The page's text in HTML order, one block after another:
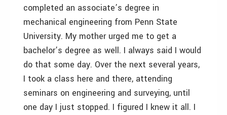
completed an associate’s degree in
mechanical engineering from Penn State
University. My mother urged me to get a
bachelor’s degree as well. I always said I would
do that some day. Over the next several years,
I took a class here and there, attending
seminars on engineering and surveying, until
one day I just stopped. I figured I knew it all. I